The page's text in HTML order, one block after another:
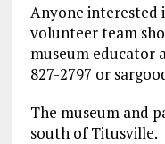
Anyone interested
volunteer team
museum educator
827-2797 or
The museum and
south of Titusville.